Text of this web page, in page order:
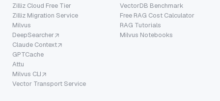
Zilliz Cloud Free Tier
Zilliz Migration Service
Milvus
DeepSearcher
Claude Context
GPTCache
Attu
Milvus CLI
Vector Transport Service
VectorDB Benchmark
Free RAG Cost Calculator
RAG Tutorials
Milvus Notebooks